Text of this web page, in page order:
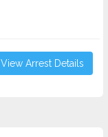
View Arrest Details